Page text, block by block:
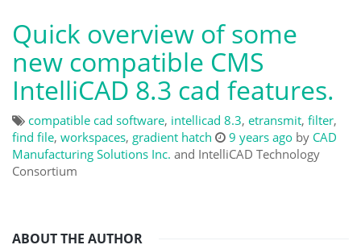
Quick overview of some
new compatible CMS
IntelliCAD 8.3 cad features.
compatible cad software, intellicad 8.3, etransmit, filter,
find file, workspaces, gradient hatch 9 years ago by CAD
Manufacturing Solutions Inc. and IntelliCAD Technology
Consortium
ABOUT THE AUTHOR